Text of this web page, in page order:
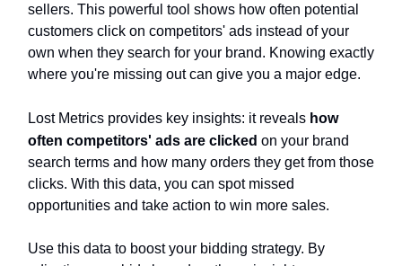
sellers. This powerful tool shows how often potential
customers click on competitors' ads instead of your
own when they search for your brand. Knowing exactly
where you're missing out can give you a major edge.
Lost Metrics provides key insights: it reveals how
often competitors' ads are clicked on your brand
search terms and how many orders they get from those
clicks. With this data, you can spot missed
opportunities and take action to win more sales.
Use this data to boost your bidding strategy. By